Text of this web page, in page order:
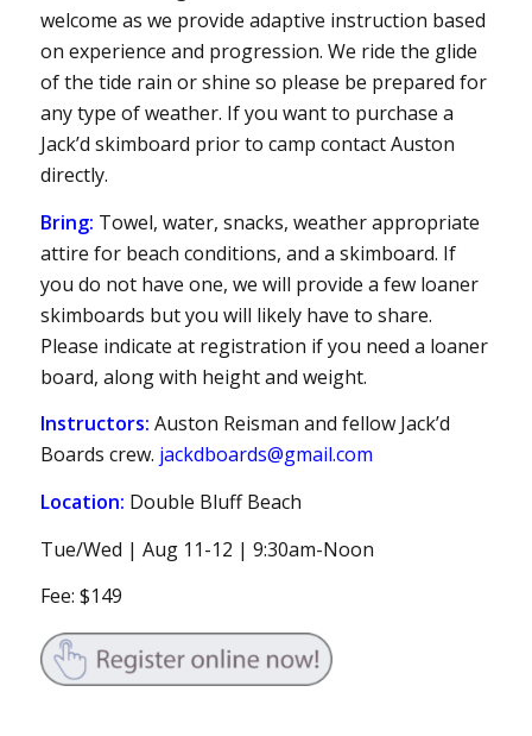
welcome as we provide adaptive instruction based
on experience and progression. We ride the glide
of the tide rain or shine so please be prepared for
any type of weather. If you want to purchase a
Jack’d skimboard prior to camp contact Auston
directly.
Bring: Towel, water, snacks, weather appropriate
attire for beach conditions, and a skimboard. If
you do not have one, we will provide a few loaner
skimboards but you will likely have to share.
Please indicate at registration if you need a loaner
board, along with height and weight.
Instructors: Auston Reisman and fellow Jack’d
Boards crew. jackdboards@gmail.com
Location: Double Bluff Beach
Tue/Wed | Aug 11-12 | 9:30am-Noon
Fee: $149